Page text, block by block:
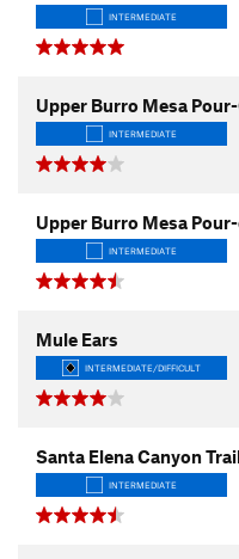
INTERMEDIATE
Upper Burro Mesa
INTERMEDIATE
Upper Burro Mesa
INTERMEDIATE
Mule Ears
INTERMEDIATE/DIFFICULT
Santa Elena Canyon
INTERMEDIATE